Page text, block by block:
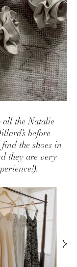
BRIDAL
SHOP MY LTK
all the Natalie
before
the shoes in
they are very